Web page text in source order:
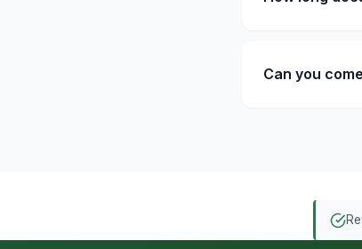
Can you